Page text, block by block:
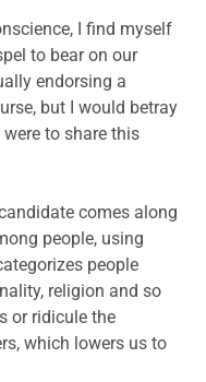
I find myself
to bear on our
endorsing a
but I would betray
to share this
comes along
people, using
people
religion and so
or ridicule the
which lowers us to